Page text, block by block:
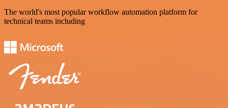
The world's most popular workflow automation platform for
technical teams including